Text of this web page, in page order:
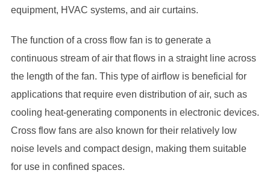
equipment, HVAC systems, and air curtains.
The function of a cross flow fan is to generate a
continuous stream of air that flows in a straight line across
the length of the fan. This type of airflow is beneficial for
applications that require even distribution of air, such as
cooling heat-generating components in electronic devices.
Cross flow fans are also known for their relatively low
noise levels and compact design, making them suitable
for use in confined spaces.